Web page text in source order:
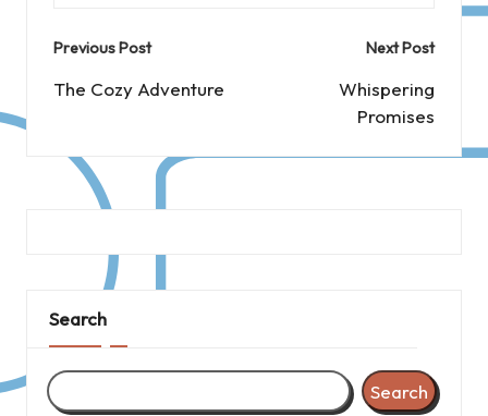
Post
navigation
Previous Post
The Cozy Adventure
Next Post
Whispering
Promises
Search
Search